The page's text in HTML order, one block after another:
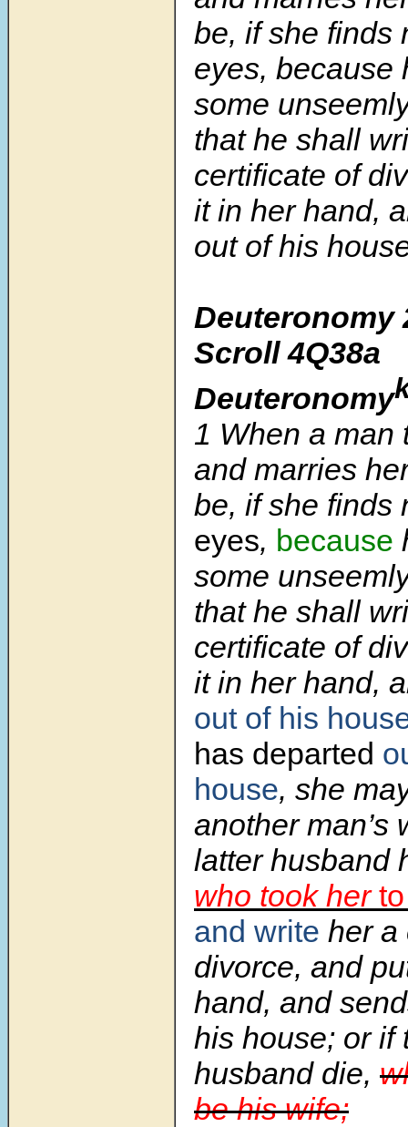
be, if she finds
eyes, because
some
that he shall
certificate of
it in her hand,
out of his
Deuteronomy
Scroll4Q38a
Deuteronomy
1 When a man
and marries
be, if she finds
eyes, because
some
that he shall
certificate of
it in her hand,
out of his
has departed
house, she
another man’s
latter husband
who took herto
and write her a
divorce, and
hand, and
his house; or if
husband die,
be his wife;